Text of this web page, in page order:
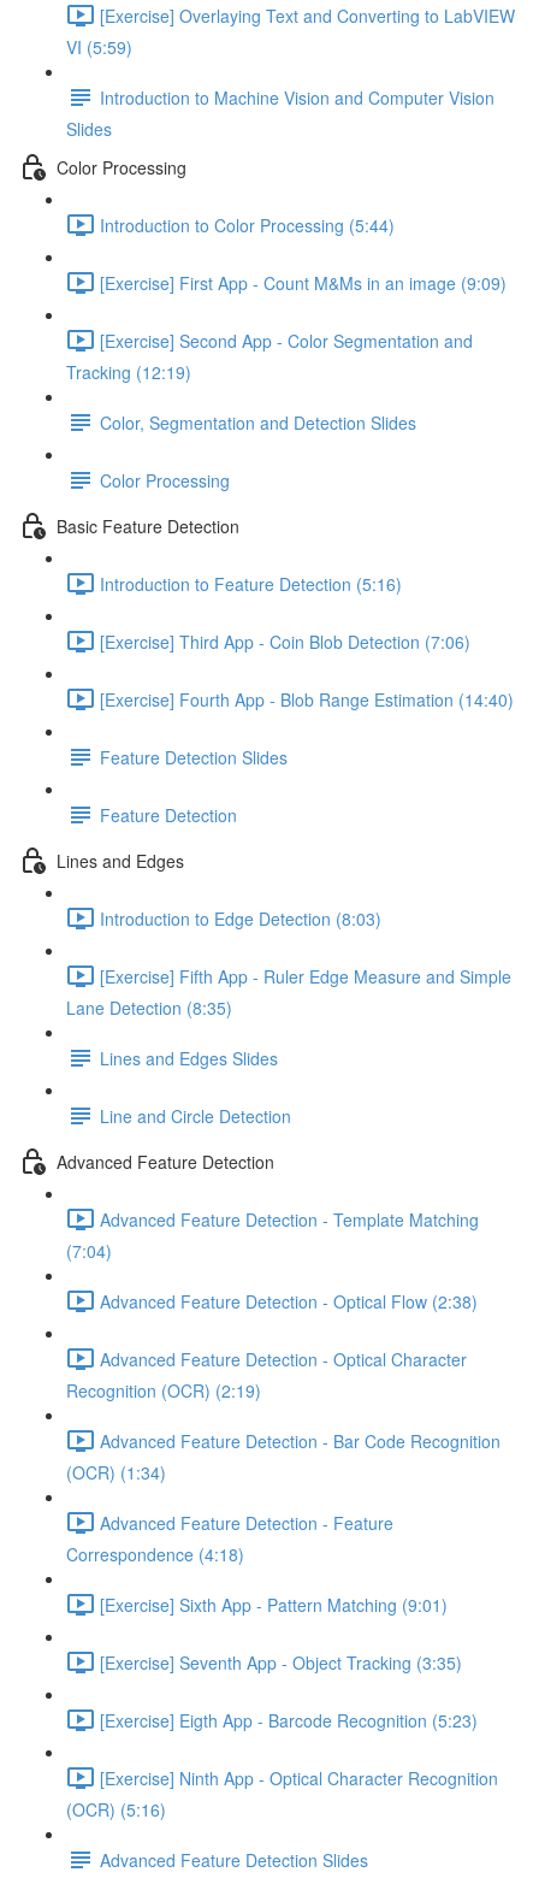
[Exercise] Overlaying Text and Converting to LabVIEW
VI (5:59)
Introduction to Machine Vision and Computer Vision
Slides
Color Processing
Introduction to Color Processing (5:44)
[Exercise] First App - Count M&Ms in an image (9:09)
[Exercise] Second App - Color Segmentation and
Tracking (12:19)
Color, Segmentation and Detection Slides
Color Processing
Basic Feature Detection
Introduction to Feature Detection (5:16)
[Exercise] Third App - Coin Blob Detection (7:06)
[Exercise] Fourth App - Blob Range Estimation (14:40)
Feature Detection Slides
Feature Detection
Lines and Edges
Introduction to Edge Detection (8:03)
[Exercise] Fifth App - Ruler Edge Measure and Simple
Lane Detection (8:35)
Lines and Edges Slides
Line and Circle Detection
Advanced Feature Detection
Advanced Feature Detection - Template Matching
(7:04)
Advanced Feature Detection - Optical Flow (2:38)
Advanced Feature Detection - Optical Character
Recognition (OCR) (2:19)
Advanced Feature Detection - Bar Code Recognition
(OCR) (1:34)
Advanced Feature Detection - Feature
Correspondence (4:18)
[Exercise] Sixth App - Pattern Matching (9:01)
[Exercise] Seventh App - Object Tracking (3:35)
[Exercise] Eigth App - Barcode Recognition (5:23)
[Exercise] Ninth App - Optical Character Recognition
(OCR) (5:16)
Advanced Feature Detection Slides